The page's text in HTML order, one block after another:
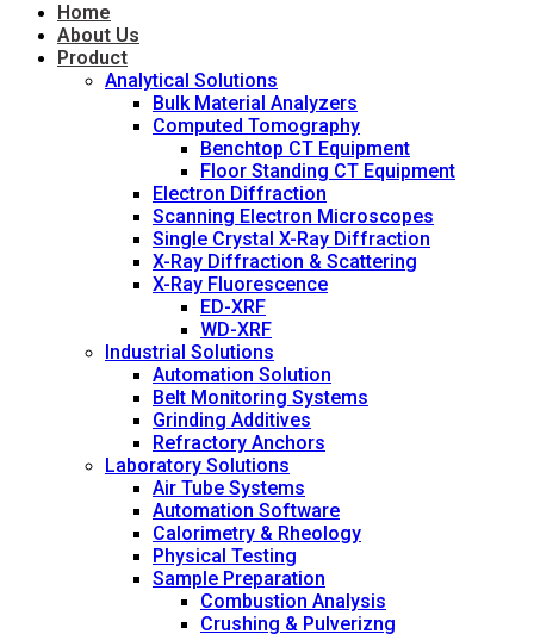
Home
About Us
Product
Analytical Solutions
Bulk Material Analyzers
Computed Tomography
Benchtop CT Equipment
Floor Standing CT Equipment
Electron Diffraction
Scanning Electron Microscopes
Single Crystal X-Ray Diffraction
X-Ray Diffraction & Scattering
X-Ray Fluorescence
ED-XRF
WD-XRF
Industrial Solutions
Automation Solution
Belt Monitoring Systems
Grinding Additives
Refractory Anchors
Laboratory Solutions
Air Tube Systems
Automation Software
Calorimetry & Rheology
Physical Testing
Sample Preparation
Combustion Analysis
Crushing & Pulverizng